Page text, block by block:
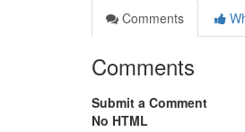
Comments
Comments
Submit a Comment
No HTML